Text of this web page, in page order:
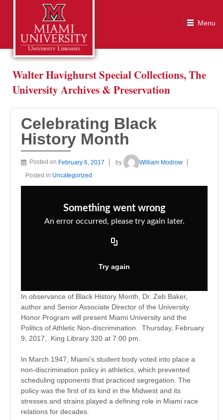
Walter Havighurst Special Collections, The
University Archives & Preservation
Celebrating Black
History Month
Posted on February 6, 2017 by
William Modrow
Posted in Uncategorized
In observance of Black History Month, Dr. Zeb Baker,
author and Senior Associate Director of the University
Honor Program will present Miami University and the
Politics of Athletic Non-discrimination. Thursday, February
9, 2017 , King Library 320 at 7:00 pm
In March 1947, Miami’s student body voted into place a
non-discrimination policy in athletics, which prevented
scheduling opponents that practiced segregation. The
policy was the first of its kind in the Midwest and its
stresses and strains played a defining role in Miami race
relations for decades.